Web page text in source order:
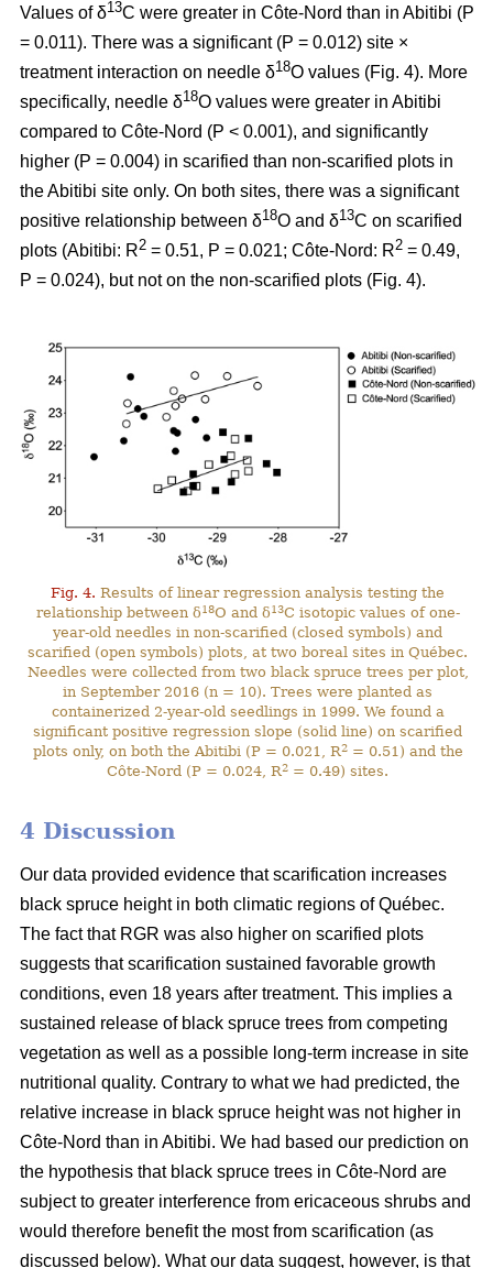
Values of δ13C were greater in Côte-Nord than in Abitibi (P
= 0.011). There was a significant (P = 0.012) site ×
treatment interaction on needle δ18O values (Fig. 4). More
specifically, needle δ18O values were greater in Abitibi
compared to Côte-Nord (P < 0.001), and significantly
higher (P = 0.004) in scarified than non-scarified plots in
the Abitibi site only. On both sites, there was a significant
positive relationship between δ18O and δ13C on scarified
plots (Abitibi: R2 = 0.51, P = 0.021; Côte-Nord: R2 = 0.49,
P = 0.024), but not on the non-scarified plots (Fig. 4).
Fig. 4. Results of linear regression analysis testing the
relationship between δ18O and δ13C isotopic values of one-
year-old needles in non-scarified (closed symbols) and
scarified (open symbols) plots, at two boreal sites in Québec.
Needles were collected from two black spruce trees per plot,
in September 2016 (n = 10). Trees were planted as
containerized 2-year-old seedlings in 1999. We found a
significant positive regression slope (solid line) on scarified
plots only, on both the Abitibi (P = 0.021, R2= 0.51) and the
Côte-Nord (P = 0.024, R2 = 0.49) sites.
4 Discussion
Our data provided evidence that scarification increases
black spruce height in both climatic regions of Québec.
The fact that RGR was also higher on scarified plots
suggests that scarification sustained favorable growth
conditions, even 18 years after treatment. This implies a
sustained release of black spruce trees from competing
vegetation as well as a possible long-term increase in site
nutritional quality. Contrary to what we had predicted, the
relative increase in black spruce height was not higher in
Côte-Nord than in Abitibi. We had based our prediction on
the hypothesis that black spruce trees in Côte-Nord are
subject to greater interference from ericaceous shrubs and
would therefore benefit the most from scarification (as
discussed below). What our data suggest, however, is that